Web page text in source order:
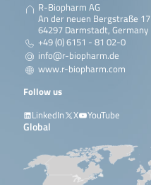
R-Biopharm AG
An der neuen Bergstraße 17
64297 Darmstadt, Germany
+49 (0) 6151 - 81 02-0
info@r-biopharm.de
www.r-biopharm.com
Follow us
LinkedIn
X YouTube
Global